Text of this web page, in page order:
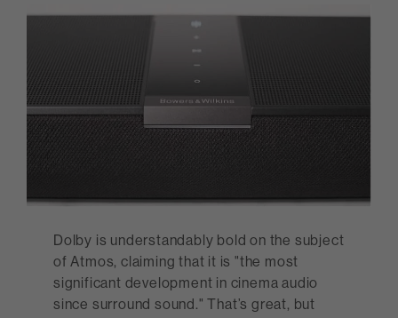
Dolby is understandably bold on the subject
of Atmos, claiming that it is "the most
significant development in cinema audio
since surround sound." That’s great, but